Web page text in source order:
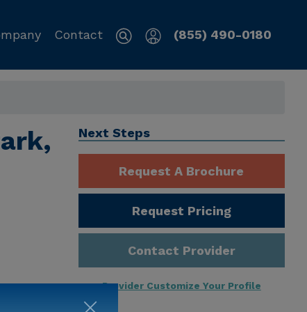
Contact (855) 490-0180
Next Steps
Request A Brochure
Request Pricing
Contact Provider
Provider Customize Your Profile